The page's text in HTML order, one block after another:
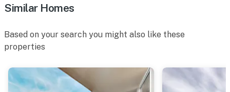
Similar Homes
Based on your search you might also like these
properties